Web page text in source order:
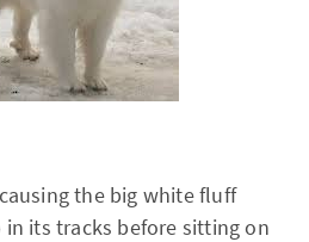
the big white fluff
its tracks before sitting on